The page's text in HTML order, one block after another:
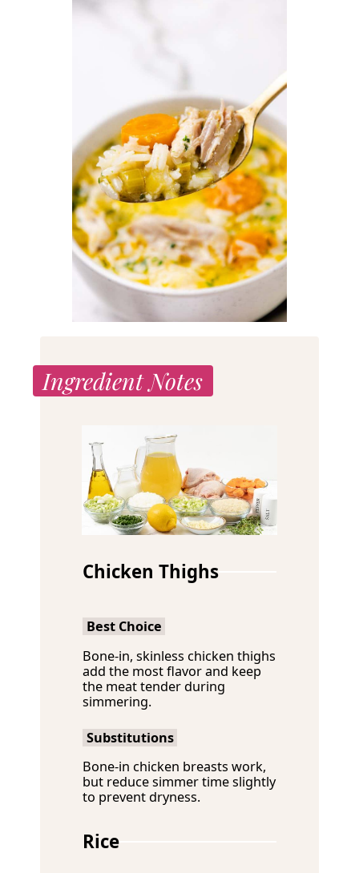
Ingredient Notes
Chicken Thighs
Best Choice
Bone-in, skinless chicken thighs
add the most flavor and keep
the meat tender during
simmering.
Substitutions
Bone-in chicken breasts work,
but reduce simmer time slightly
to prevent dryness.
Rice